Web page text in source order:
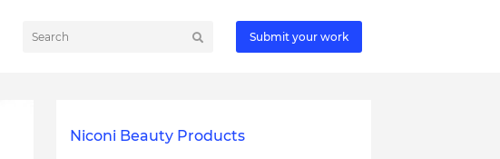
Submit your work
Niconi Beauty Products